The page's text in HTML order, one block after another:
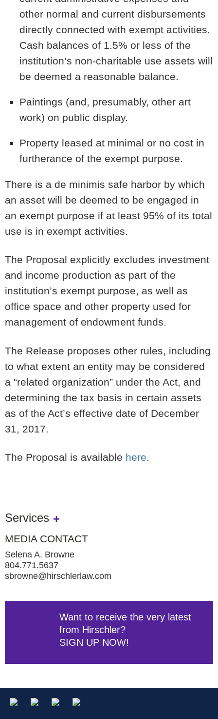
other normal and current disbursements
directly connected with exempt activities.
Cash balances of 1.5% or less of the
institution’s non-charitable use assets will
be deemed a reasonable balance.
Paintings (and, presumably, other art
work) on public display.
Property leased at minimal or no cost in
furtherance of the exempt purpose.
There is a de minimis safe harbor by which
an asset will be deemed to be engaged in
an exempt purpose if at least 95% of its total
use is in exempt activities.
The Proposal explicitly excludes investment
and income production as part of the
institution’s exempt purpose, as well as
office space and other property used for
management of endowment funds.
The Release proposes other rules, including
to what extent an entity may be considered
a “related organization” under the Act, and
determining the tax basis in certain assets
as of the Act’s effective date of December
31, 2017.
The Proposal is available here.
Services
MEDIA CONTACT
Selena A. Browne
804.771.5637
sbrowne@hirschlerlaw.com
Want to receive the very latest
from Hirschler?
SIGN UP NOW!